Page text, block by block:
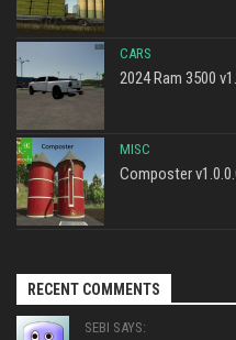
CARS
2024 Ram 3500
MISC
Composter
RECENT COMMENTS
SEBI SAYS: